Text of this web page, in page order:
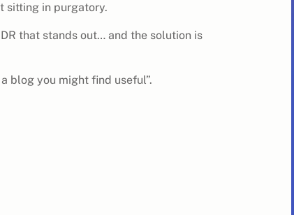
sitting in purgatory.
that stands out… and the solution is
blog you might find useful”.